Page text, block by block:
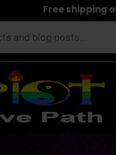
Free shipping